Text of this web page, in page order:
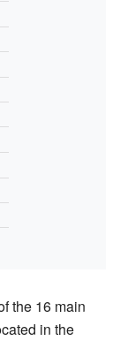
the 16 main
in the